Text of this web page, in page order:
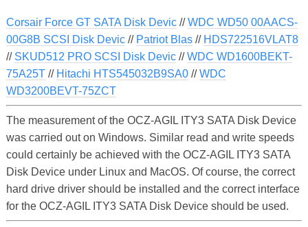
Corsair Force GT SATA Disk Devic//WDC WD50 00AACS-
00G8B SCSI Disk Devic// Patriot Blas// HDS722516VLAT8
// SKUD512 PRO SCSI Disk Devic//WDC WD1600BEKT-
75A25T// Hitachi HTS545032B9SA0//WDC
WD3200BEVT-75ZCT
The measurement of the OCZ-AGIL ITY3 SATA Disk Device
was carried out on Windows. Similar read and write speeds
could certainly be achieved with the OCZ-AGIL ITY3 SATA
Disk Device under Linux and MacOS. Of course, the correct
hard drive driver should be installed and the correct interface
for the OCZ-AGIL ITY3 SATA Disk Device should be used.